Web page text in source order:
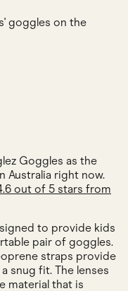
goggles on the
Goggles as the
Australia right now.
out of 5 stars from
to provide kids
pair of goggles.
straps provide
snug fit. The lenses
material that is